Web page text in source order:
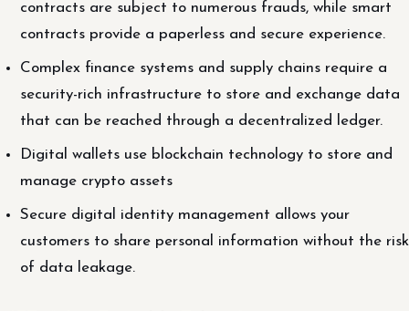
contracts are subject to numerous frauds, while smart
contracts provide a paperless and secure experience.
Complex finance systems and supply chains require a
security-rich infrastructure to store and exchange data
that can be reached through a decentralized ledger.
Digital wallets use blockchain technology to store and
manage crypto assets
Secure digital identity management allows your
customers to share personal information without the risk
of data leakage.